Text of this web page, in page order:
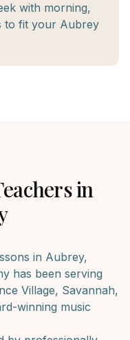
with morning,
to fit your Aubrey
in
in Aubrey,
has been serving
Village, Savannah,
winning music